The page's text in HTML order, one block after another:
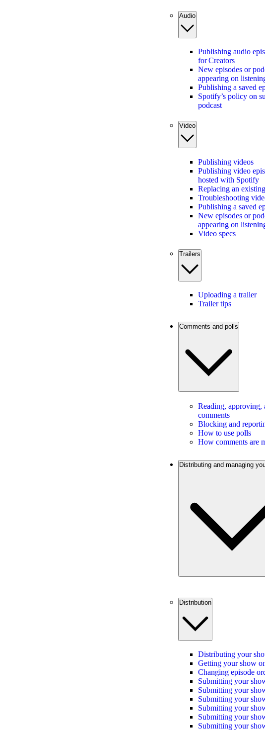
Audio
Publishing audio
for Creators
New episodes or
appearing on
Publishing a saved
Spotify’s policy on
podcast
Video
Publishing videos
Publishing video
hosted with Spotify
Replacing an
Troubleshooting
Publishing a saved
New episodes or
appearing on
Video specs
Trailers
Uploading a trailer
Trailer tips
Comments and polls
Reading, approving,
comments
Blocking and
How to use polls
How comments are
Distributing and managing
Distribution
Distributing your
Getting your show
Changing episode
Submitting your
Submitting your
Submitting your
Submitting your
Submitting your
Submitting your